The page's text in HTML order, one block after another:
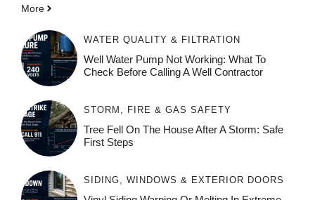
More
WATER QUALITY & FILTRATION
Well Water Pump Not Working: What To
Check Before Calling A Well Contractor
STORM, FIRE & GAS SAFETY
Tree Fell On The House After A Storm: Safe
First Steps
SIDING, WINDOWS & EXTERIOR DOORS